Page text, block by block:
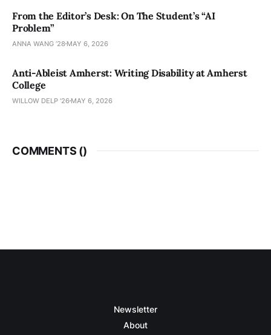
From the Editor’s Desk: On The Student’s “AI
Problem”
ANNA WANG ’28 MAY 6, 2026
Anti-Ableist Amherst: Writing Disability at Amherst
College
WILLOW DELP '26 MAY 6, 2026
COMMENTS ()
Newsletter
About